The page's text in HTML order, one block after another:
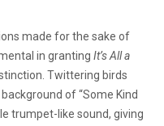
made for the sake of
in granting It’s All a
Twittering birds
of “Some Kind
trumpet-like sound, giving